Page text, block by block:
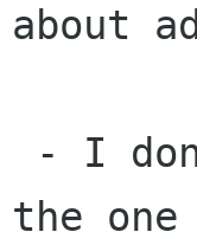
about
the one